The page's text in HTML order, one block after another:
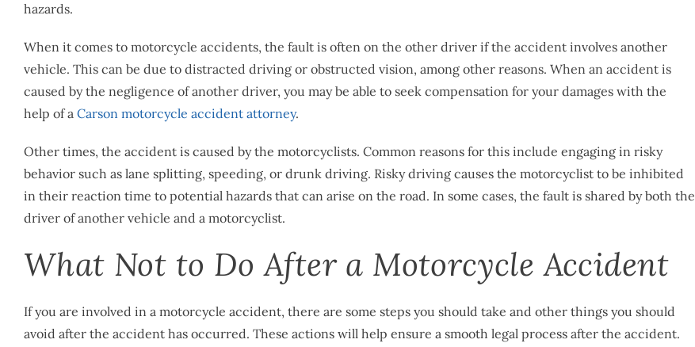
hazards.
When it comes to motorcycle accidents, the fault is often on the other driver if the accident involves another
vehicle. This can be due to distracted driving or obstructed vision, among other reasons. When an accident is
caused by the negligence of another driver, you may be able to seek compensation for your damages with the
help of a ​​ Carson motorcycle accident attorney.
Other times, the accident is caused by the motorcyclists. Common reasons for this include engaging in risky
behavior such as lane splitting, speeding, or drunk driving. Risky driving causes the motorcyclist to be inhibited
in their reaction time to potential hazards that can arise on the road. In some cases, the fault is shared by both the
driver of another vehicle and a motorcyclist.
What Not to Do After a Motorcycle Accident
If you are involved in a motorcycle accident, there are some steps you should take and other things you should
avoid after the accident has occurred. These actions will help ensure a smooth legal process after the accident.